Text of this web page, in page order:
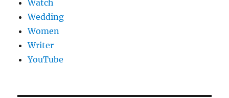
Watch
Wedding
Women
Writer
YouTube